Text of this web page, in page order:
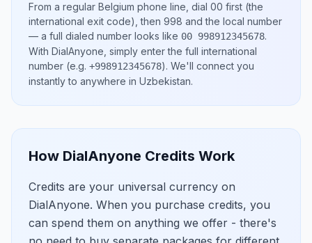
From a regular Belgium phone line, dial 00 first (the
international exit code), then 998 and the local number
— a full dialed number looks like 00 998912345678.
With DialAnyone, simply enter the full international
number (e.g. +998912345678). We'll connect you
instantly to anywhere in Uzbekistan.
How DialAnyone Credits Work
Credits are your universal currency on
DialAnyone. When you purchase credits, you
can spend them on anything we offer - there's